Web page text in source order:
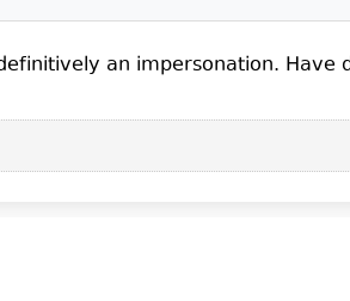
an impersonation. Have